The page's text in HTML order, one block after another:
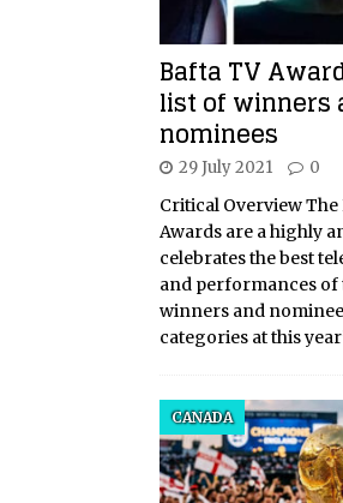
Bafta TV
list of winners
nominees
29 July 2021 0
Critical Overview
Awards are a highly
celebrates the best
and performances of
winners and
categories at this
CANADA